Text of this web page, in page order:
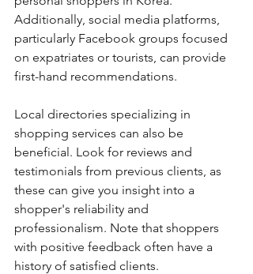
Additionally, social media platforms,
particularly Facebook groups focused
on expatriates or tourists, can provide
first-hand recommendations.
Local directories specializing in
shopping services can also be
beneficial. Look for reviews and
testimonials from previous clients, as
these can give you insight into a
shopper's reliability and
professionalism. Note that shoppers
with positive feedback often have a
history of satisfied clients.